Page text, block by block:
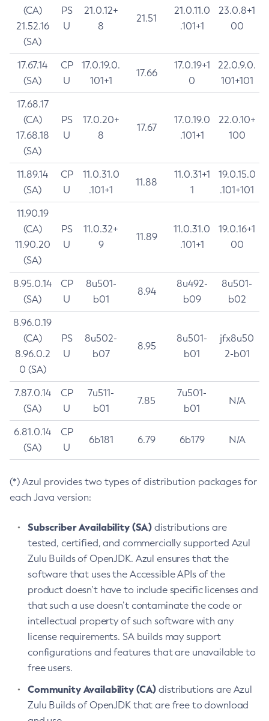
(CA)
21.52.16
(SA)
PS
U
21.0.12+
8
21.51
21.0.11.0
.101+1
23.0.8+1
00
17.67.14
(SA)
CP
U
17.0.19.0.
101+1
17.66
17.0.19+1
0
22.0.9.0.
101+101
17.68.17
(CA)
17.68.18
(SA)
PS
U
17.0.20+
8
17.67
17.0.19.0
.101+1
22.0.10+
100
11.89.14
(SA)
CP
U
11.0.31.0
.101+1
11.88
11.0.31+1
1
19.0.15.0
.101+101
11.90.19
(CA)
11.90.20
(SA)
PS
U
11.0.32+
9
11.89
11.0.31.0
.101+1
19.0.16+1
00
8.95.0.14
(SA)
CP
U
8u501-
b01
8.94
8u492-
b09
8u501-
b02
8.96.0.19
(CA)
8.96.0.2
0 (SA)
PS
U
8u502-
b07
8.95
8u501-
b01
jfx8u50
2-b01
7.87.0.14
(SA)
CP
U
7u511-
b01
7.85
7u501-
b01
N/A
6.81.0.14
(SA)
CP
U
6b181 6.79 6b179 N/A
(*) Azul provides two types of distribution packages for
each Java version:
Subscriber Availability (SA) distributions are
tested, certified, and commercially supported Azul
Zulu Builds of OpenJDK. Azul ensures that the
software that uses the Accessible APIs of the
product doesn’t have to include specific licenses and
that such a use doesn’t contaminate the code or
intellectual property of such software with any
license requirements. SA builds may support
configurations and features that are unavailable to
free users.
Community Availability (CA) distributions are Azul
Zulu Builds of OpenJDK that are free to download